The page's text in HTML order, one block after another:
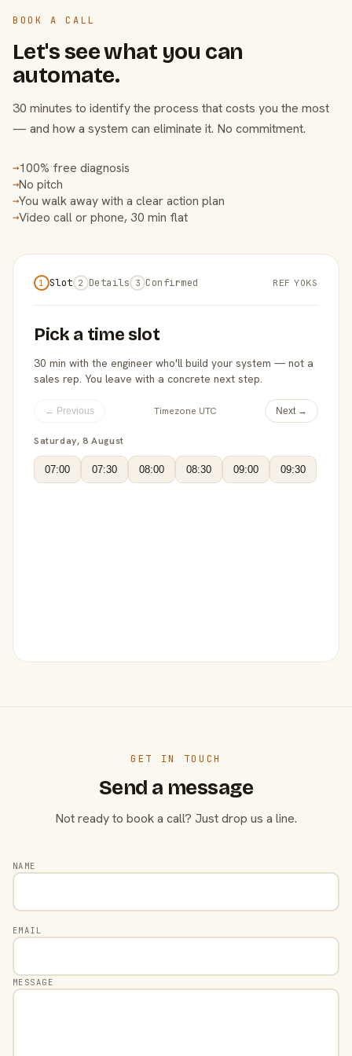
BOOK A CALL
Let's see what you can
automate.
30 minutes to identify the process that costs you the most
— and how a system can eliminate it. No commitment.
→100% free diagnosis
→No pitch
→You walk away with a clear action plan
→Video call or phone, 30 min flat
1 Slot 2 Details 3 Confirmed REF Y0KS
Pick a time slot
30 min with the engineer who'll build your system — not a
sales rep. You leave with a concrete next step.
← Previous Timezone UTC Next →
Saturday, 8 August
07:00 07:30 08:00 08:30 09:00 09:30
GET IN TOUCH
Send a message
Not ready to book a call? Just drop us a line.
NAME
EMAIL
MESSAGE